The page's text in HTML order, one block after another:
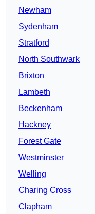
Newham
Sydenham
Stratford
North Southwark
Brixton
Lambeth
Beckenham
Hackney
Forest Gate
Westminster
Welling
Charing Cross
Clapham